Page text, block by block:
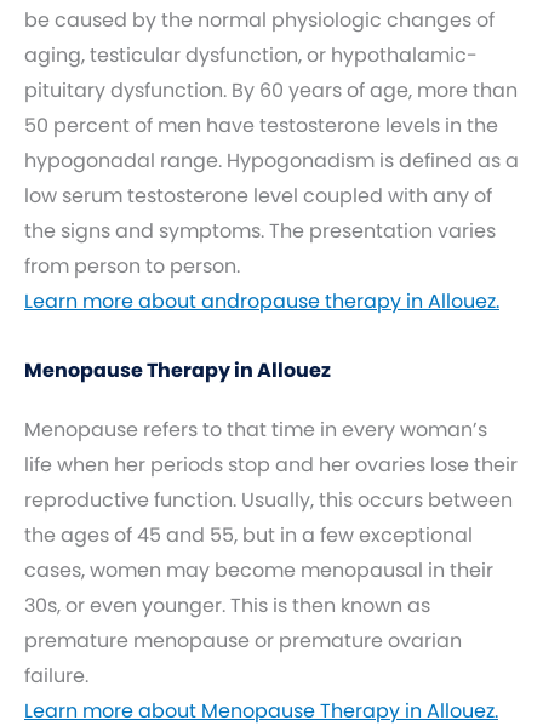
be caused by the normal physiologic changes of
aging, testicular dysfunction, or hypothalamic-
pituitary dysfunction. By 60 years of age, more than
50 percent of men have testosterone levels in the
hypogonadal range. Hypogonadism is defined as a
low serum testosterone level coupled with any of
the signs and symptoms. The presentation varies
from person to person.
Learn more about andropause therapy in Allouez.
Menopause Therapy in Allouez
Menopause refers to that time in every woman’s
life when her periods stop and her ovaries lose their
reproductive function. Usually, this occurs between
the ages of 45 and 55, but in a few exceptional
cases, women may become menopausal in their
30s, or even younger. This is then known as
premature menopause or premature ovarian
failure.
Learn more about Menopause Therapy in Allouez.